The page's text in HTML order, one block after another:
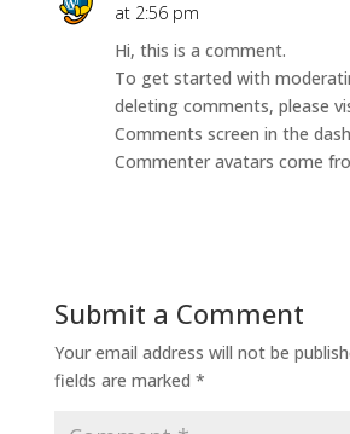
at 2:56 pm
Hi, this is a comment.
To get started with
deleting comments, please
Comments screen in the
Commenter avatars come
Submit a Comment
Your email address will not be
fields are marked *